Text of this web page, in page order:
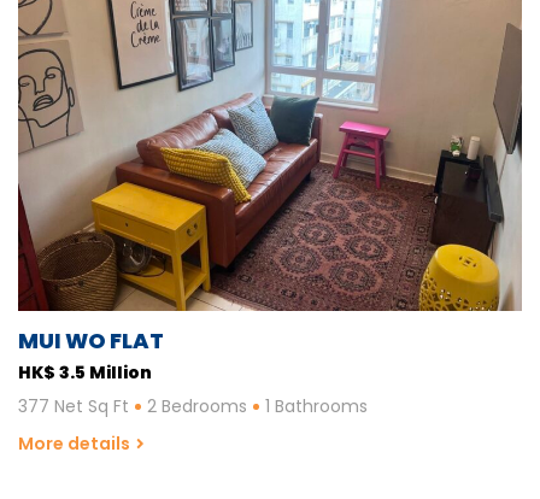
MUI WO FLAT
HK$ 3.5 Million
377 Net Sq Ft
2 Bedrooms
1 Bathrooms
More details